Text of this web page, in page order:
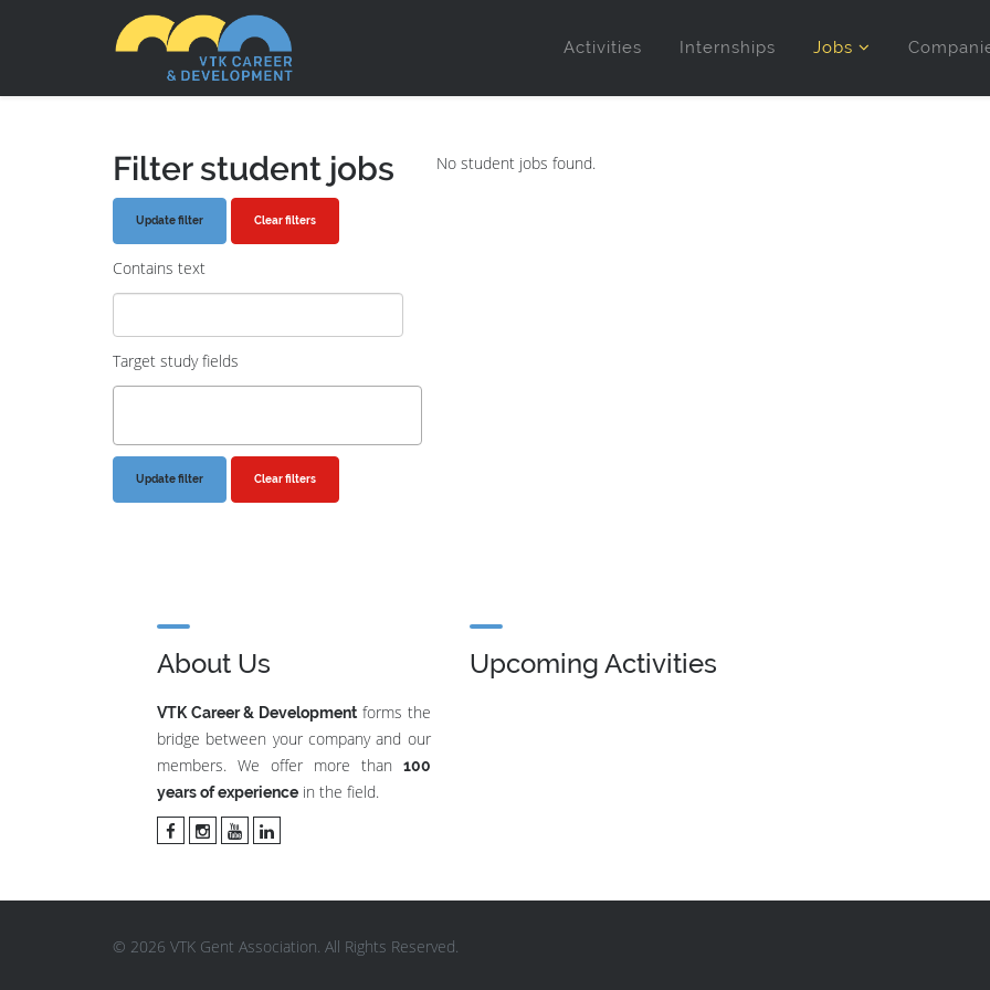
Activities Internships Jobs
Filter student jobs
Clear filters
Contains text
Target study fields
Clear filters
No student jobs found.
About Us
VTK Career & Development forms the
bridge between your company and our
members. We offer more than
100
years of experience in the field.
Upcoming Activities
© 2026 VTK Gent Association. All Rights Reserved.